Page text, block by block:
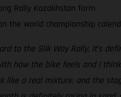
Rally Kazakhstan form
the world championship
to the Silk Way Rally, it’s
how the bike feels and I
a real mixture, and the